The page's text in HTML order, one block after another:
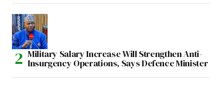
Military Salary Increase Will Strengthen Anti-
Insurgency Operations, Says Defence Minister